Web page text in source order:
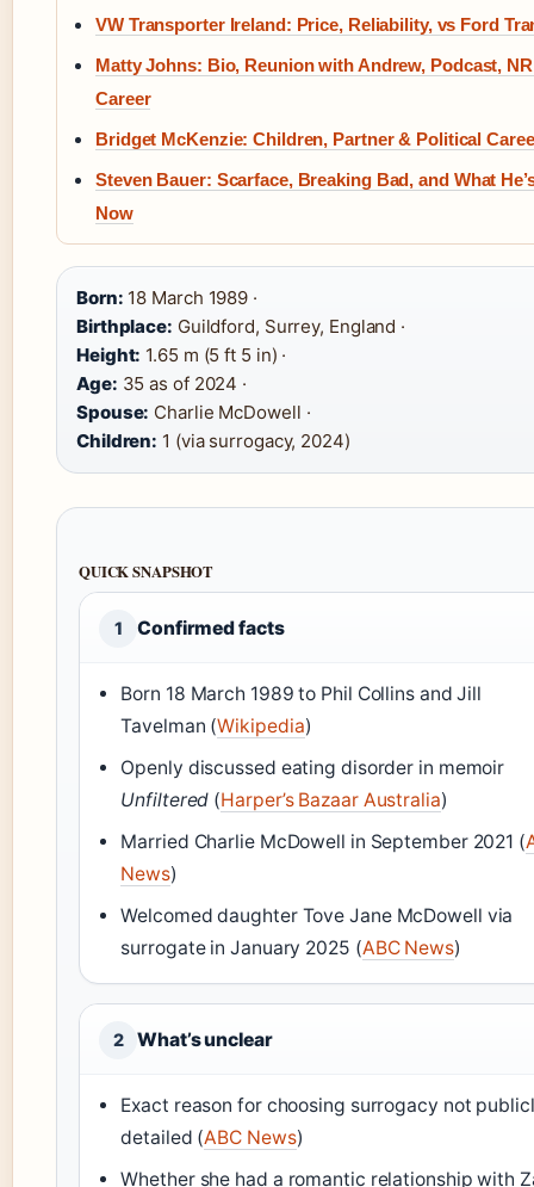
VW Transporter Ireland: Price, Reliability, vs Ford
Matty Johns: Bio, Reunion with Andrew, Podcast,
Career
Bridget McKenzie: Children, Partner & Political
Steven Bauer: Scarface, Breaking Bad, and What
Now
Born: 18 March 1989 ·
Birthplace: Guildford, Surrey, England ·
Height: 1.65 m (5 ft 5 in) ·
Age: 35 as of 2024 ·
Spouse: Charlie McDowell ·
Children: 1 (via surrogacy, 2024)
QUICK SNAPSHOT
1 Confirmed facts
Born 18 March 1989 to Phil Collins and Jill
Tavelman (Wikipedia)
Openly discussed eating disorder in memoir
Unfiltered (Harper’s Bazaar Australia)
Married Charlie McDowell in September 2021 (
News)
Welcomed daughter Tove Jane McDowell via
surrogate in January 2025 (ABC News)
2 What’s unclear
Exact reason for choosing surrogacy not
detailed (ABC News)
Whether she had a romantic relationship with